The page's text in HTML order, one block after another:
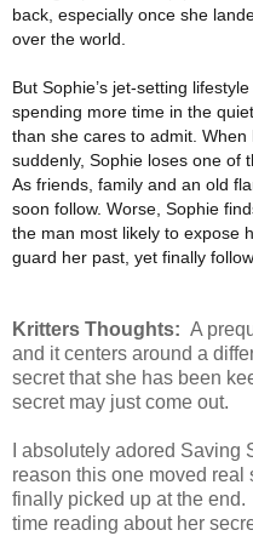
back, especially once she
over the world.
But Sophie’s jet-setting
spending more time in the
than she cares to admit.
suddenly, Sophie loses one of
As friends, family and an old
soon follow. Worse, Sophie
the man most likely to expose
guard her past, yet finally
Kritters Thoughts: A
and it centers around a
secret that she has been
secret may just come out.
I absolutely adored
reason this one moved real
finally picked up at the
time reading about her